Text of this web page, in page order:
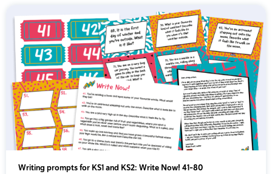
Writing prompts for KS1 and KS2: Write Now! 41-80